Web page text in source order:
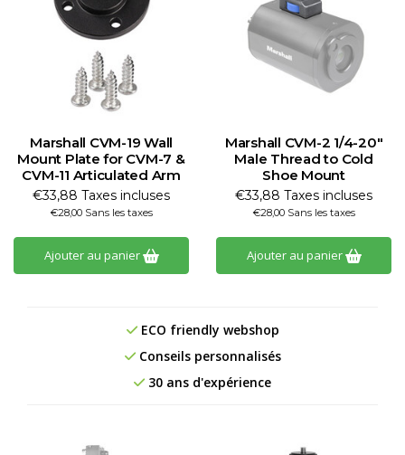
Marshall CVM-19 Wall
Mount Plate for CVM-7 &
CVM-11 Articulated Arm
€33,88 Taxes incluses
€28,00 Sans les taxes
Ajouter au panier
Marshall CVM-2 1/4-20"
Male Thread to Cold
Shoe Mount
€33,88 Taxes incluses
€28,00 Sans les taxes
Ajouter au panier
ECO friendly webshop
Conseils personnalisés
30 ans d'expérience